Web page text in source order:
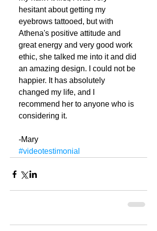
hesitant about getting my
eyebrows tattooed, but with
Athena's positive attitude and
great energy and very good work
ethic, she talked me into it and did
an amazing design. I could not be
happier. It has absolutely
changed my life, and I
recommend her to anyone who is
considering it.
-Mary
#videotestimonial